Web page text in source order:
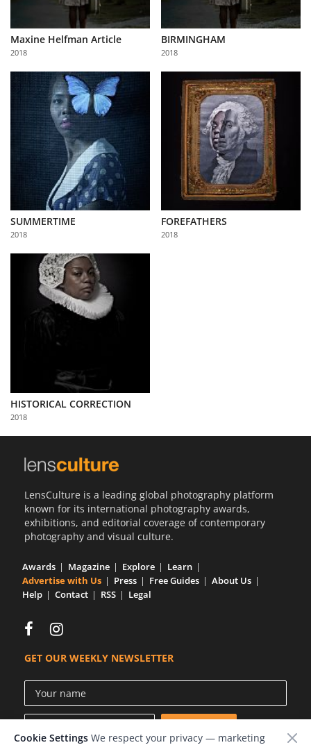
Maxine Helfman Article
2018
BIRMINGHAM
2018
SUMMERTIME
2018
FOREFATHERS
2018
HISTORICAL CORRECTION
2018
LensCulture is a leading global photography platform
known for its international photography awards,
exhibitions, and editorial coverage of contemporary
photography and visual culture.
Awards Magazine Explore
Learn
Advertise with Us
Press Free Guides
About Us
Help
Contact RSS Legal
GET OUR WEEKLY NEWSLETTER
Cookie Settings We respect your privacy — marketing